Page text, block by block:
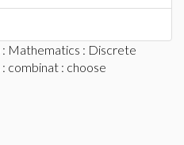
: Mathematics : Discrete
: combinat : choose